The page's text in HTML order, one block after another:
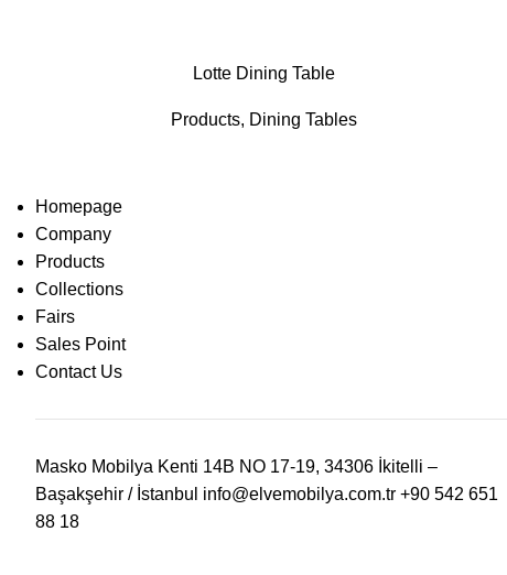
Lotte Dining Table
Products, Dining Tables
Homepage
Company
Products
Collections
Fairs
Sales Point
Contact Us
Masko Mobilya Kenti 14B NO 17-19, 34306 İkitelli –
Başakşehir / İstanbul info@elvemobilya.com.tr +90 542 651
88 18